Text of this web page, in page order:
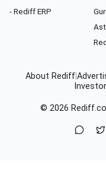
- Rediff ERP
About Rediff
© 2026